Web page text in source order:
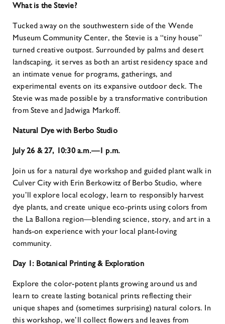
What is the Stevie?
Tucked away on the southwestern side of the Wende
Museum Community Center, the Stevie is a “tiny house”
turned creative outpost. Surrounded by palms and desert
landscaping, it serves as both an artist residency space and
an intimate venue for programs, gatherings, and
experimental events on its expansive outdoor deck. The
Stevie was made possible by a transformative contribution
from Steve and Jadwiga Markoff.
Natural Dye with Berbo Studio
July 26 & 27, 10:30 a.m.—1 p.m.
Join us for a natural dye workshop and guided plant walk in
Culver City with Erin Berkowitz of Berbo Studio, where
you’ll explore local ecology, learn to responsibly harvest
dye plants, and create unique eco-prints using colors from
the La Ballona region—blending science, story, and art in a
hands-on experience with your local plant-loving
community.
Day 1: Botanical Printing & Exploration
Explore the color-potent plants growing around us and
learn to create lasting botanical prints reflecting their
unique shapes and (sometimes surprising) natural colors. In
this workshop, we’ll collect flowers and leaves from